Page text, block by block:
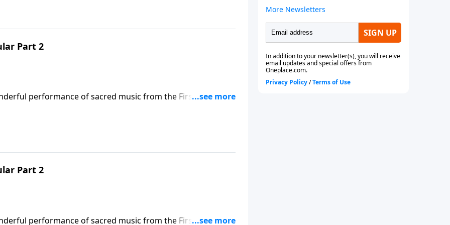
Part 2
performance of sacred music from the First Baptist
presentation will put you and your family in the
Part 2
performance of sacred music from the First Baptist